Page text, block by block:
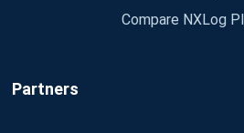
Compare NXLog
Partners